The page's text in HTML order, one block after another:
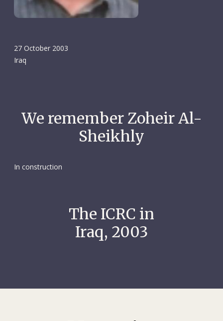
27 October 2003
Iraq
We remember Zoheir Al-
Sheikhly
In construction
The ICRC in
Iraq, 2003